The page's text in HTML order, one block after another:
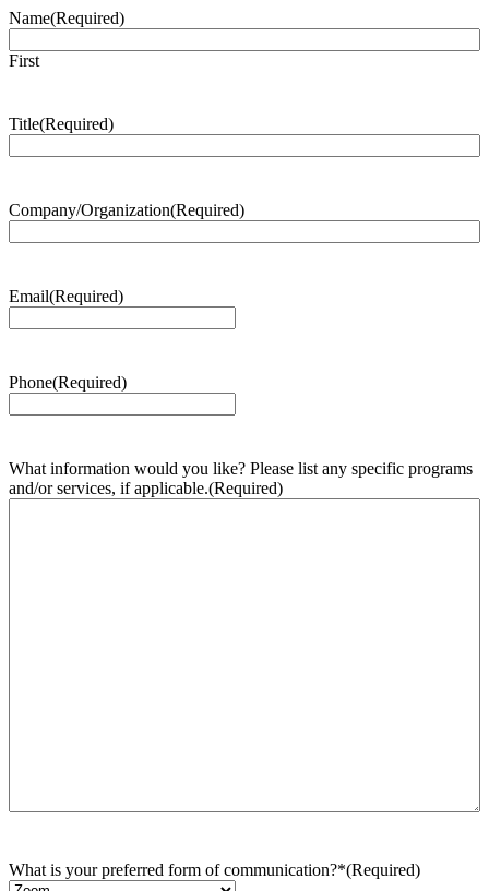
Name(Required)
First
Title(Required)
Company/Organization(Required)
Email(Required)
Phone(Required)
What information would you like? Please list any specific programs
and/or services, if applicable.(Required)
What is your preferred form of communication?*(Required)